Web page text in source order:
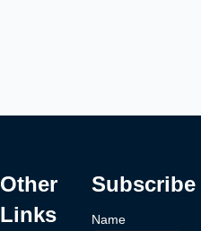
Other
Links
Subscribe
Name